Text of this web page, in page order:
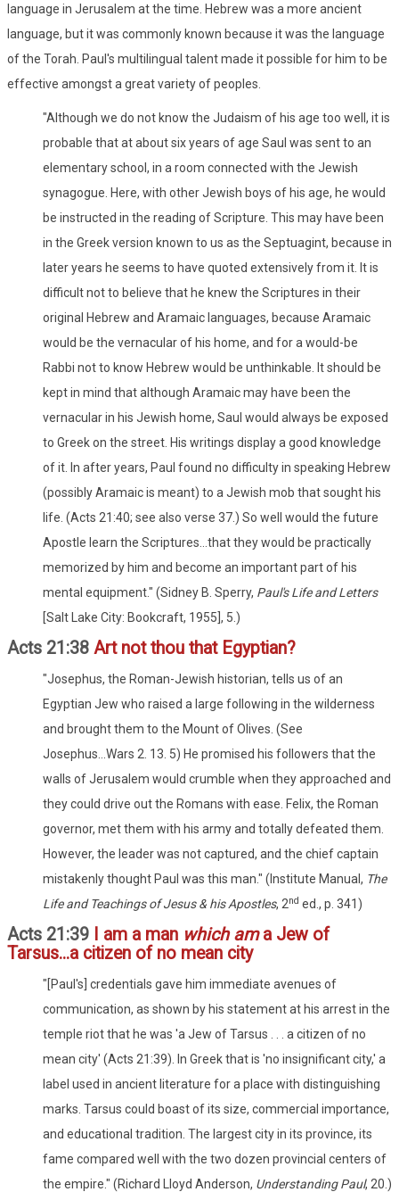
language in Jerusalem at the time. Hebrew was a more ancient
language, but it was commonly known because it was the language
of the Torah. Paul's multilingual talent made it possible for him to be
effective amongst a great variety of peoples.
"Although we do not know the Judaism of his age too well, it is
probable that at about six years of age Saul was sent to an
elementary school, in a room connected with the Jewish
synagogue. Here, with other Jewish boys of his age, he would
be instructed in the reading of Scripture. This may have been
in the Greek version known to us as the Septuagint, because in
later years he seems to have quoted extensively from it. It is
difficult not to believe that he knew the Scriptures in their
original Hebrew and Aramaic languages, because Aramaic
would be the vernacular of his home, and for a would-be
Rabbi not to know Hebrew would be unthinkable. It should be
kept in mind that although Aramaic may have been the
vernacular in his Jewish home, Saul would always be exposed
to Greek on the street. His writings display a good knowledge
of it. In after years, Paul found no difficulty in speaking Hebrew
(possibly Aramaic is meant) to a Jewish mob that sought his
life. (Acts 21:40; see also verse 37.) So well would the future
Apostle learn the Scriptures...that they would be practically
memorized by him and become an important part of his
mental equipment." (Sidney B. Sperry, Paul's Life and Letters
[Salt Lake City: Bookcraft, 1955], 5.)
Acts 21:38 Art not thou that Egyptian?
"Josephus, the Roman-Jewish historian, tells us of an
Egyptian Jew who raised a large following in the wilderness
and brought them to the Mount of Olives. (See
Josephus...Wars 2. 13. 5) He promised his followers that the
walls of Jerusalem would crumble when they approached and
they could drive out the Romans with ease. Felix, the Roman
governor, met them with his army and totally defeated them.
However, the leader was not captured, and the chief captain
mistakenly thought Paul was this man." (Institute Manual, The
Life and Teachings of Jesus & his Apostles, 2nd ed., p. 341)
Acts 21:39 I am a man which am a Jew of
Tarsus...a citizen of no mean city
"[Paul's] credentials gave him immediate avenues of
communication, as shown by his statement at his arrest in the
temple riot that he was 'a Jew of Tarsus . . . a citizen of no
mean city' (Acts 21:39). In Greek that is 'no insignificant city,' a
label used in ancient literature for a place with distinguishing
marks. Tarsus could boast of its size, commercial importance,
and educational tradition. The largest city in its province, its
fame compared well with the two dozen provincial centers of
the empire." (Richard Lloyd Anderson, Understanding Paul, 20.)